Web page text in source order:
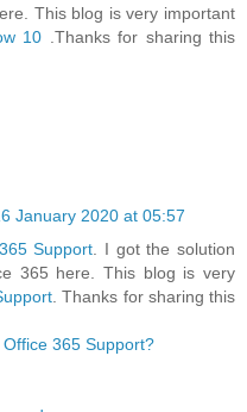
This blog is very important
10
.Thanks for sharing this
January 2020 at 05:57
Support . I got the solution
365 here. This blog is very
. Thanks for sharing this
365 Support?